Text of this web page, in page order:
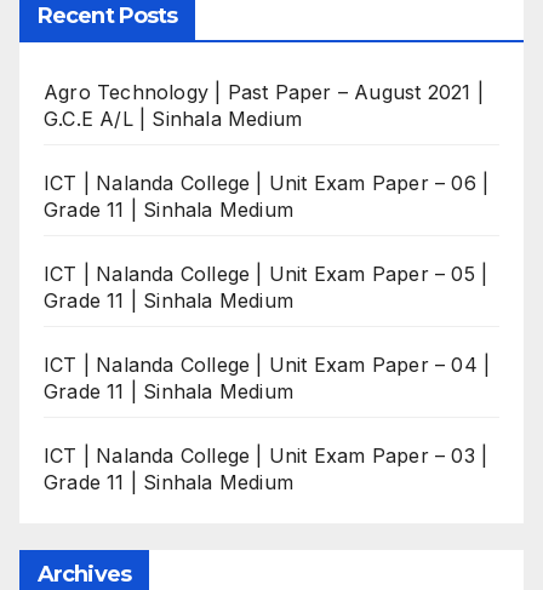
Recent Posts
Agro Technology | Past Paper – August 2021 |
G.C.E A/L | Sinhala Medium
ICT | Nalanda College | Unit Exam Paper – 06 |
Grade 11 | Sinhala Medium
ICT | Nalanda College | Unit Exam Paper – 05 |
Grade 11 | Sinhala Medium
ICT | Nalanda College | Unit Exam Paper – 04 |
Grade 11 | Sinhala Medium
ICT | Nalanda College | Unit Exam Paper – 03 |
Grade 11 | Sinhala Medium
Archives